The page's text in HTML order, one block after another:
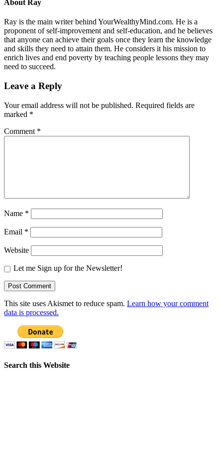
About Ray
Ray is the main writer behind YourWealthyMind.com. He is a
proponent of self-improvement and self-education, and he believes
that anyone can achieve their goals once they learn the knowledge
and skills they need to attain them. He considers it his mission to
enrich lives and end poverty by teaching people lessons they may
need to succeed.
Leave a Reply
Your email address will not be published. Required fields are
marked *
Comment *
Name *
Email *
Website
Let me Sign up for the Newsletter!
This site uses Akismet to reduce spam. Learn how your comment
data is processed.
Search this Website